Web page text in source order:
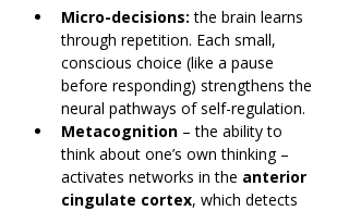
Micro-decisions: the brain learns
through repetition. Each small,
conscious choice (like a pause
before responding) strengthens the
neural pathways of self-regulation.
Metacognition – the ability to
think about one’s own thinking –
activates networks in the anterior
cingulate cortex, which detects